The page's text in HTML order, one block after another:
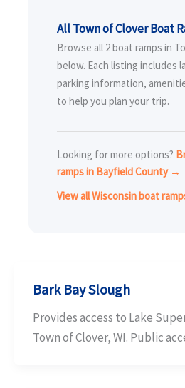
All Town of Clover Boat
Browse all 2 boat ramps in
below. Each listing includes
parking information,
to help you plan your trip.
Looking for more options?
ramps in Bayfield County →
View all Wisconsin boat
Bark Bay Slough
Provides access to Lake
Town of Clover, WI. Public